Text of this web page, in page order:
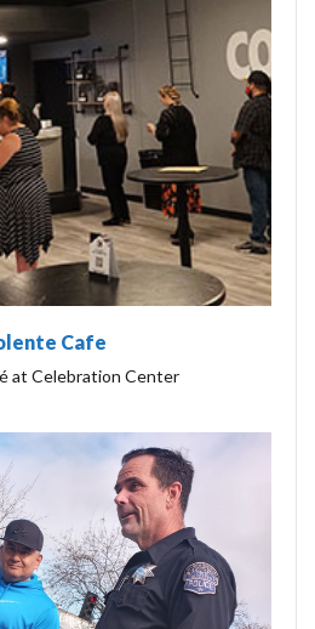
Cafe
at Celebration Center